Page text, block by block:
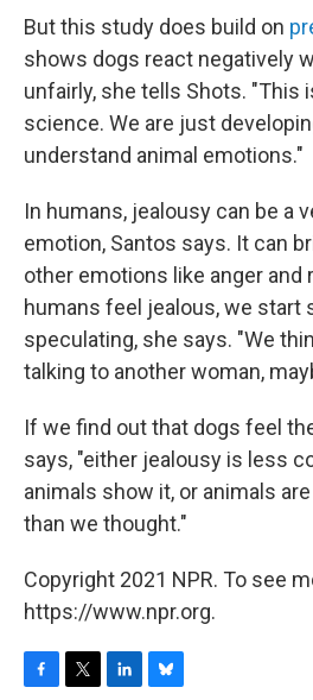
But this study does build on
shows dogs react negatively
unfairly, she tells Shots. "This
science. We are just
understand animal emotions."
In humans, jealousy can be a
emotion, Santos says. It can
other emotions like anger and
humans feel jealous, we start
speculating, she says. "We
talking to another woman,
If we find out that dogs feel
says, "either jealousy is less
animals show it, or animals
than we thought."
Copyright 2021 NPR. To see
https://www.npr.org.